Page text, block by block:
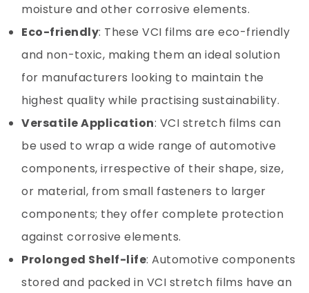
moisture and other corrosive elements.
Eco-friendly: These VCI films are eco-friendly
and non-toxic, making them an ideal solution
for manufacturers looking to maintain the
highest quality while practising sustainability.
Versatile Application: VCI stretch films can
be used to wrap a wide range of automotive
components, irrespective of their shape, size,
or material, from small fasteners to larger
components; they offer complete protection
against corrosive elements.
Prolonged Shelf-life: Automotive components
stored and packed in VCI stretch films have an